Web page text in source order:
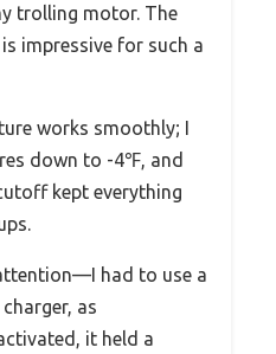
trolling motor. The
impressive for such a
works smoothly; I
down to -4℉, and
kept everything
had to use a
as
it held a